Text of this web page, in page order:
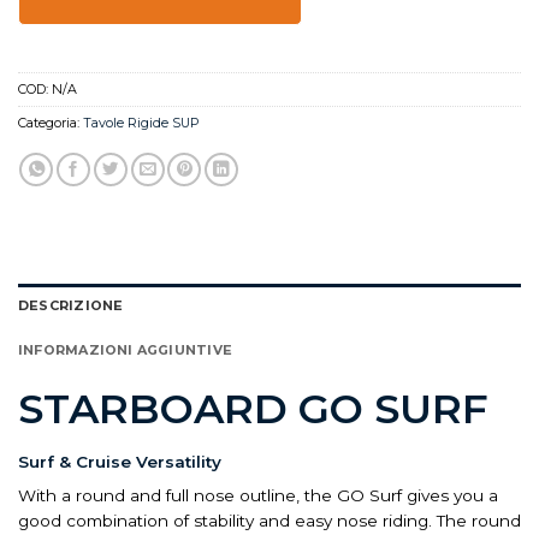
COD: N/A
Categoria: Tavole Rigide SUP
DESCRIZIONE
INFORMAZIONI AGGIUNTIVE
STARBOARD GO SURF
Surf & Cruise Versatility
With a round and full nose outline, the GO Surf gives you a
good combination of stability and easy nose riding. The round